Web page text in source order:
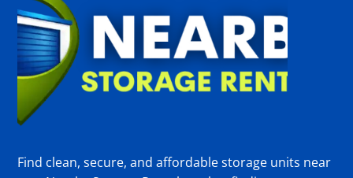
Find clean, secure, and affordable storage units near